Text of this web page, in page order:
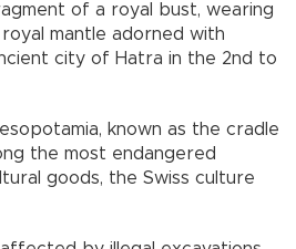
of a royal bust, wearing
mantle adorned with
city of Hatra in the 2nd to
known as the cradle
the most endangered
goods, the Swiss culture